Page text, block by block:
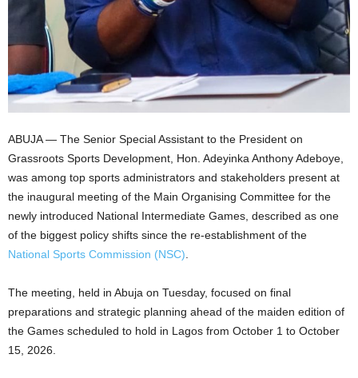
ABUJA — The Senior Special Assistant to the President on
Grassroots Sports Development, Hon. Adeyinka Anthony Adeboye,
was among top sports administrators and stakeholders present at
the inaugural meeting of the Main Organising Committee for the
newly introduced National Intermediate Games, described as one
of the biggest policy shifts since the re-establishment of the
National Sports Commission (NSC).
The meeting, held in Abuja on Tuesday, focused on final
preparations and strategic planning ahead of the maiden edition of
the Games scheduled to hold in Lagos from October 1 to October
15, 2026.